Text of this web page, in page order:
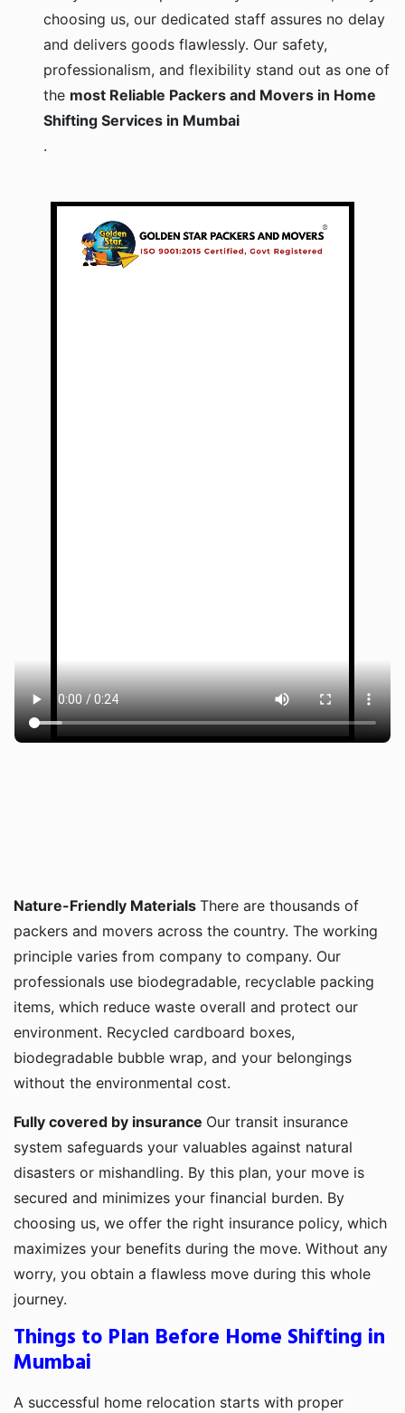
choosing us, our dedicated staff assures no delay
and delivers goods flawlessly. Our safety,
professionalism, and flexibility stand out as one of
the most Reliable Packers and Movers in Home
Shifting Services in Mumbai
.
Nature-Friendly Materials There are thousands of
packers and movers across the country. The working
principle varies from company to company. Our
professionals use biodegradable, recyclable packing
items, which reduce waste overall and protect our
environment. Recycled cardboard boxes,
biodegradable bubble wrap, and your belongings
without the environmental cost.
Fully covered by insurance Our transit insurance
system safeguards your valuables against natural
disasters or mishandling. By this plan, your move is
secured and minimizes your financial burden. By
choosing us, we offer the right insurance policy, which
maximizes your benefits during the move. Without any
worry, you obtain a flawless move during this whole
journey.
Things to Plan Before Home Shifting in
Mumbai
A successful home relocation starts with proper